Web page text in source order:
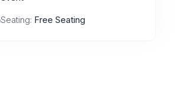
Seating: Free Seating